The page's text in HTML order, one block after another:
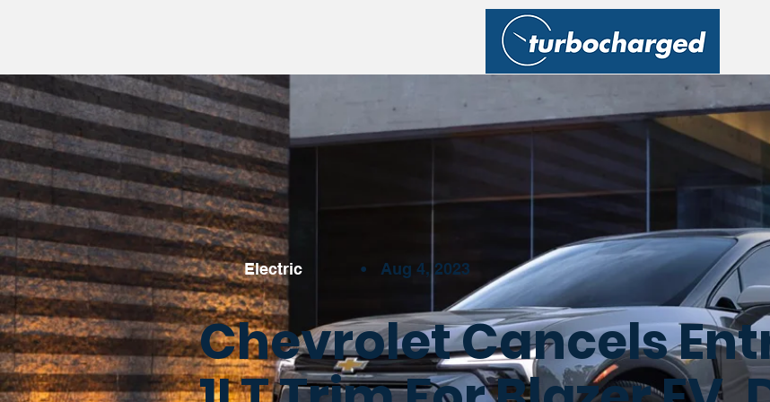
Electric Aug 4, 2023
•
Chevrolet Cancels